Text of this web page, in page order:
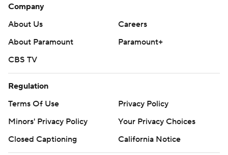
Company
About Us
Careers
About Paramount
Paramount+
CBS TV
Regulation
Terms Of Use
Privacy Policy
Minors' Privacy Policy
Your Privacy Choices
Closed Captioning
California Notice